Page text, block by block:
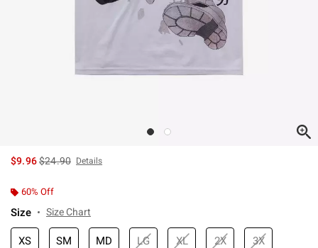
$9.96is sales price, the original price is
$24.90 Details
60% Off
Size Size Chart
XS SM MD LG XL 2X 3X